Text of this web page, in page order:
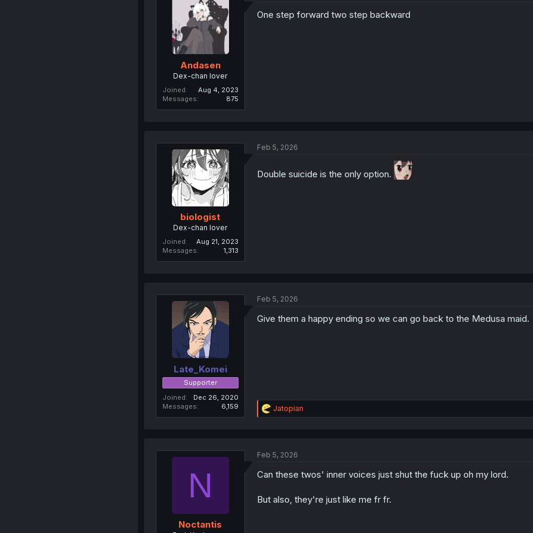
n
Andasen
Dex-chan lover
Joined
Aug 4, 2023
Messages
875
One step forward two step backward
biologist
Dex-chan lover
Joined
Aug 21, 2023
Messages
1,313
Feb 5, 2026
Double suicide is the only option.
Late_Komei
Supporter
Joined
Dec 26, 2020
Messages
6,159
Feb 5, 2026
Give them a happy ending so we can go back to the Medusa maid.
R
e
i
n
Jatopian
N
Noctantis
Feb 5, 2026
Can these twos' inner voices just shut the fuck up oh my lord.
But also, they're just like me fr fr.